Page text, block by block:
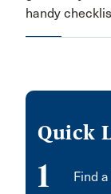
handy
Quick
1 Find